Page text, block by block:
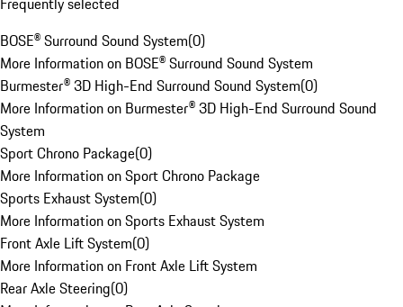
BOSE® Surround Sound System(0)
More Information on BOSE® Surround Sound System
Burmester® 3D High-End Surround Sound System(0)
More Information on Burmester® 3D High-End Surround Sound
System
Sport Chrono Package(0)
More Information on Sport Chrono Package
Sports Exhaust System(0)
More Information on Sports Exhaust System
Front Axle Lift System(0)
More Information on Front Axle Lift System
Rear Axle Steering(0)